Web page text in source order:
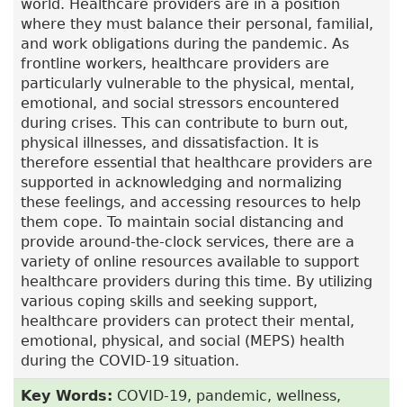
world. Healthcare providers are in a position
where they must balance their personal, familial,
and work obligations during the pandemic. As
frontline workers, healthcare providers are
particularly vulnerable to the physical, mental,
emotional, and social stressors encountered
during crises. This can contribute to burn out,
physical illnesses, and dissatisfaction. It is
therefore essential that healthcare providers are
supported in acknowledging and normalizing
these feelings, and accessing resources to help
them cope. To maintain social distancing and
provide around-the-clock services, there are a
variety of online resources available to support
healthcare providers during this time. By utilizing
various coping skills and seeking support,
healthcare providers can protect their mental,
emotional, physical, and social (MEPS) health
during the COVID-19 situation.
Key Words: COVID-19, pandemic, wellness,